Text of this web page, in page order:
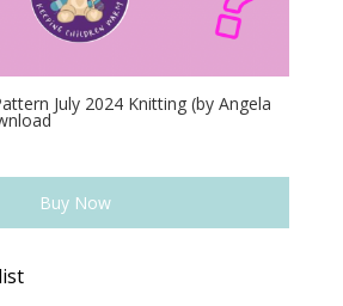
July 2024 Knitting (by Angela
Buy Now